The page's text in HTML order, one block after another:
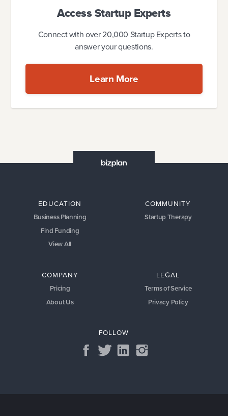
Access Startup Experts
Connect with over 20,000 Startup Experts to
answer your questions.
Learn More
EDUCATION
Business Planning
Find Funding
View All
COMMUNITY
Startup Therapy
COMPANY
Pricing
About Us
LEGAL
Terms of Service
Privacy Policy
FOLLOW